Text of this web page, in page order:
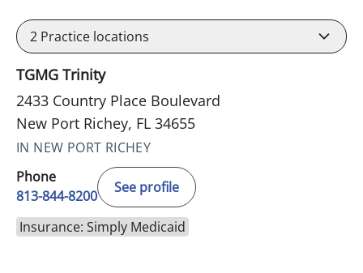
2 Practice locations
TGMG Trinity
2433 Country Place Boulevard
New Port Richey, FL 34655
IN NEW PORT RICHEY
Phone
813-844-8200
See profile
Insurance: Simply Medicaid